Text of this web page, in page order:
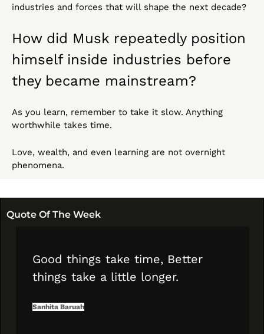
industries and forces that will shape the next decade?
How did Musk repeatedly position
himself inside industries before
they became mainstream?
As you learn, remember to take it slow. Anything
worthwhile takes time.
Love, wealth, and even learning are not overnight
phenomena.
Quote Of The Week
Good things take time, Better
things take a little longer.
Sanhita Baruah